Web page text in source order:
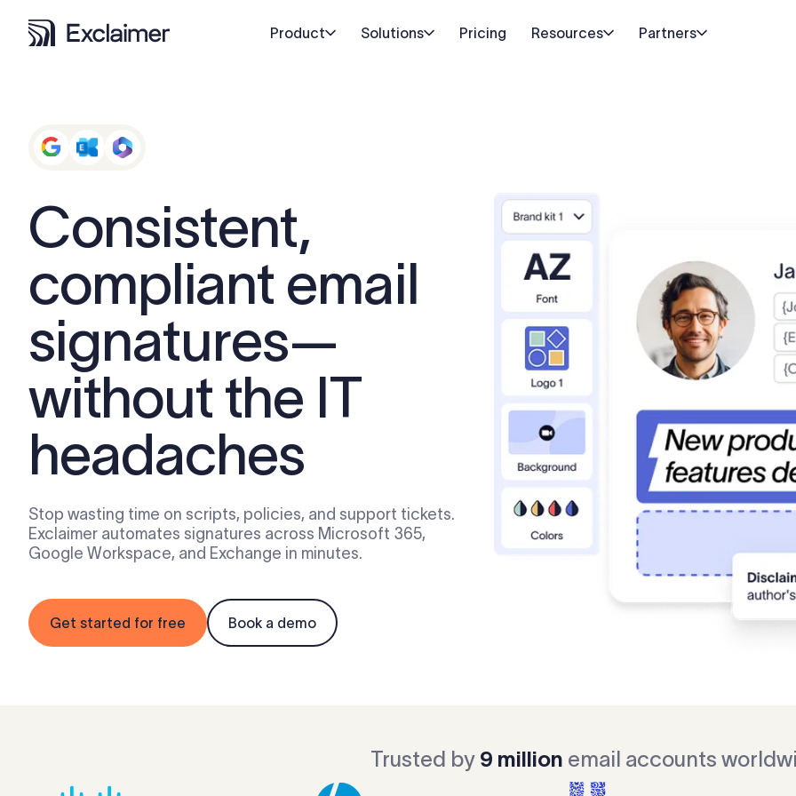
Product Solutions Pricing Resources Partners
Consistent,
compliant email
signatures—
without the IT
headaches
Stop wasting time on scripts, policies, and support tickets.
Exclaimer automates signatures across Microsoft 365,
Google Workspace, and Exchange in minutes.
Get started for free Book a demo
Trusted by 9 million email accounts